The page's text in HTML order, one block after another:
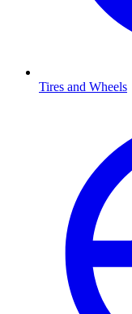
Tires and Wheels